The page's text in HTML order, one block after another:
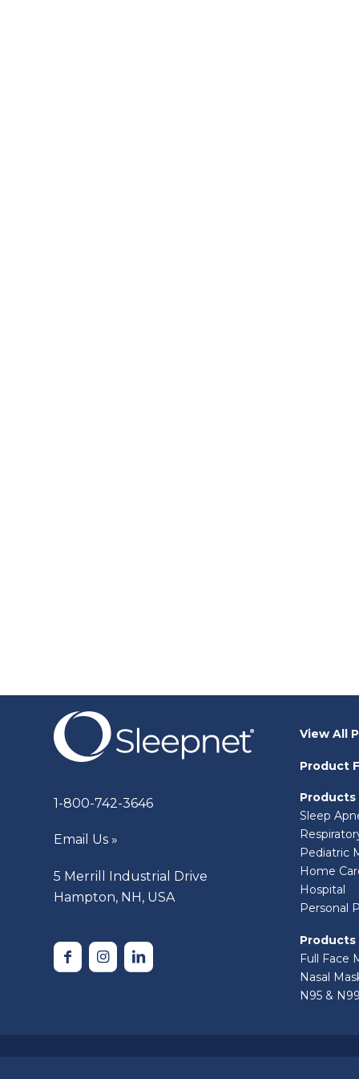
1-800-742-3646
Email Us »
5 Merrill Industrial Drive
Hampton, NH, USA
View All
Product
Products
Sleep
Pediatric
Home
Hospital
Personal
Products
Full Face
Nasal
N95 &